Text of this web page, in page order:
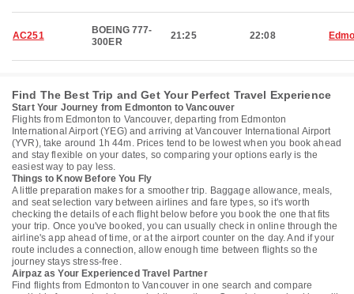
AC251
BOEING 777-
300ER
21:25 22:08
Find The Best Trip and Get Your Perfect Travel Experience
Start Your Journey from Edmonton to Vancouver
Flights from Edmonton to Vancouver, departing from Edmonton
International Airport (YEG) and arriving at Vancouver International Airport
(YVR), take around 1h 44m. Prices tend to be lowest when you book ahead
and stay flexible on your dates, so comparing your options early is the
easiest way to pay less.
Things to Know Before You Fly
A little preparation makes for a smoother trip. Baggage allowance, meals,
and seat selection vary between airlines and fare types, so it's worth
checking the details of each flight below before you book the one that fits
your trip. Once you've booked, you can usually check in online through the
airline's app ahead of time, or at the airport counter on the day. And if your
route includes a connection, allow enough time between flights so the
journey stays stress-free.
Airpaz as Your Experienced Travel Partner
Find flights from Edmonton to Vancouver in one search and compare